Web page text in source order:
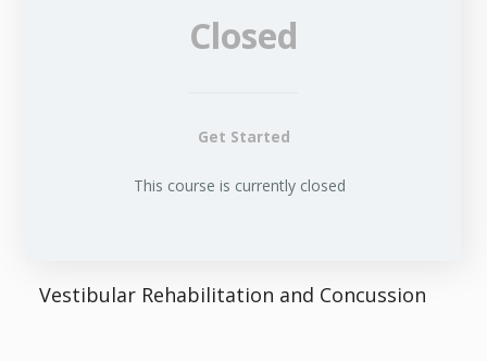
Closed
Get Started
This course is currently closed
Vestibular Rehabilitation and Concussion